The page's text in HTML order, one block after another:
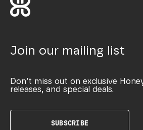
Join our mailing list
Don’t miss out on exclusive
releases, and special deals.
SUBSCRIBE